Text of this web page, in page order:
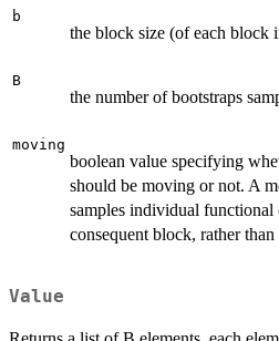
b
the block size (of each block
B
the number of bootstraps
moving
boolean value specifying
should be moving or not. A
samples individual functional
consequent block, rather
Value